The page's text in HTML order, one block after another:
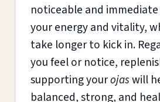
noticeable and
your energy and vitality,
take longer to kick in.
you feel or notice,
supporting yourojaswill
balanced, strong, and